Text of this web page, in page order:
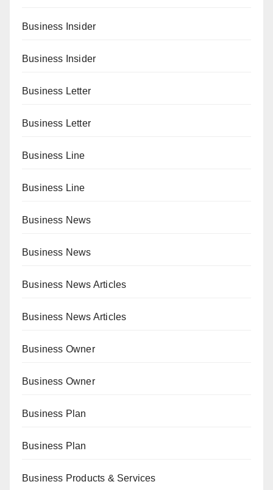
Business Insider
Business Insider
Business Letter
Business Letter
Business Line
Business Line
Business News
Business News
Business News Articles
Business News Articles
Business Owner
Business Owner
Business Plan
Business Plan
Business Products & Services